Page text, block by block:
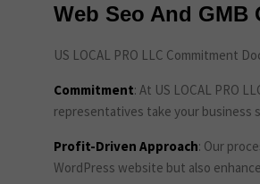
Web Seo And
US LOCAL PRO LLC Commitment
Commitment: At US LOCAL PRO
representatives take your business
Profit-Driven Approach: Our
WordPress website but also